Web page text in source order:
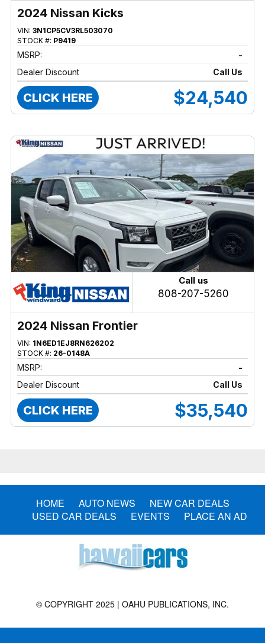
2024 Nissan Kicks
VIN: 3N1CP5CV3RL503070
STOCK #: P9419
MSRP:
-
Dealer Discount
Call Us
CLICK HERE $24,540
Call us
808-207-5260
2024 Nissan Frontier
VIN: 1N6ED1EJ8RN626202
STOCK #: 26-0148A
MSRP:
-
Dealer Discount
Call Us
CLICK HERE $35,540
HOME AUTO NEWS
NEW CAR DEALS
USED CAR DEALS
EVENTS PLACE AN AD
© COPYRIGHT 2025 | OAHU PUBLICATIONS, INC.